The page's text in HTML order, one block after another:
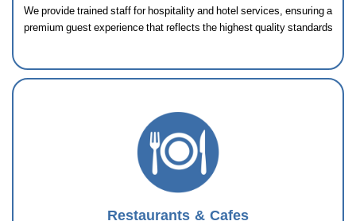
We provide trained staff for hospitality and hotel services, ensuring a
premium guest experience that reflects the highest quality standards
Restaurants & Cafes